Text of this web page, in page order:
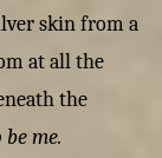
skin from a
at all the
the
me.